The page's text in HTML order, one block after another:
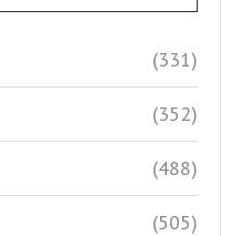
(331)
(352)
(488)
(505)